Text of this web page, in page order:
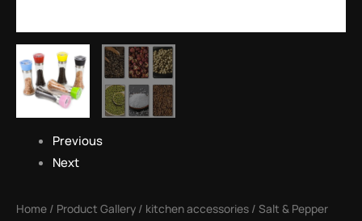
Previous
Next
Home / Product Gallery / kitchen accessories / Salt & Pepper